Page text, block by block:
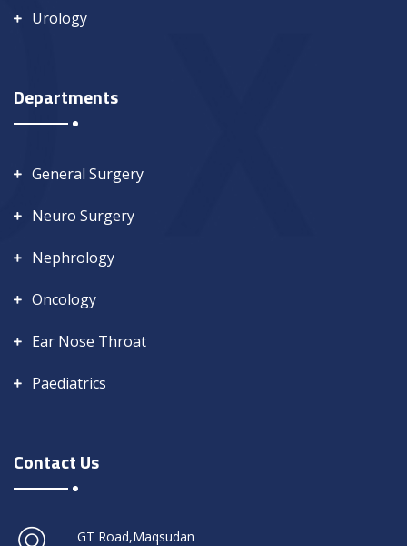
Urology
Departments
General Surgery
Neuro Surgery
Nephrology
Oncology
Ear Nose Throat
Paediatrics
Contact Us
GT Road,Maqsudan